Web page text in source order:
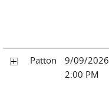
Patton
9/09/2026
2:00 PM